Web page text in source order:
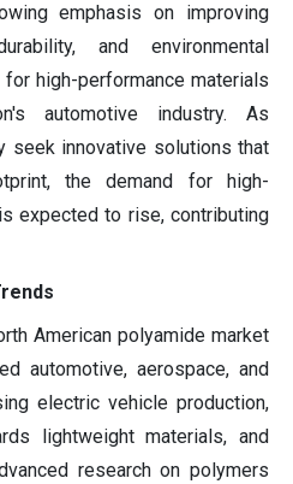
emphasis on improving
and environmental
high-performance materials
automotive industry. As
seek innovative solutions that
the demand for high-
expected to rise, contributing
American polyamide market
automotive, aerospace, and
electric vehicle production,
lightweight materials, and
research on polymers